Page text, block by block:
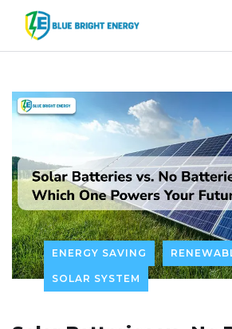
ENERGY SAVING
SOLAR SYSTEM